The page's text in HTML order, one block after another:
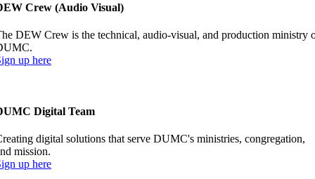
Crew (Audio Visual)
DEW Crew is the technical, audio-visual, and production ministry
up here
Digital Team
digital solutions that serve DUMC's ministries, congregation,
mission.
up here